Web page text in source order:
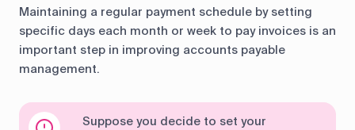
Maintaining a regular payment schedule by setting
specific days each month or week to pay invoices is an
important step in improving accounts payable
management.
Suppose you decide to set your